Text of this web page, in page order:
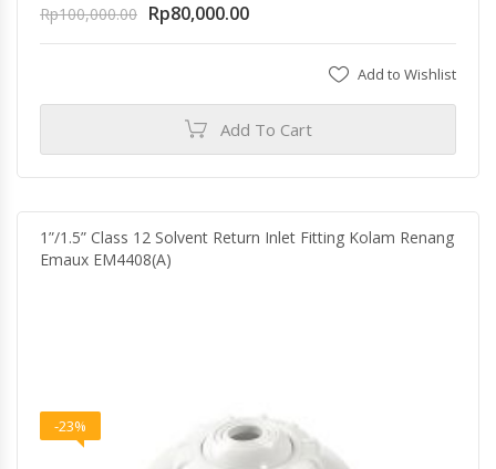
Rp100,000.00 Rp80,000.00
Add to Wishlist
Add To Cart
1”/1.5” Class 12 Solvent Return Inlet Fitting Kolam Renang
Emaux EM4408(A)
-23%